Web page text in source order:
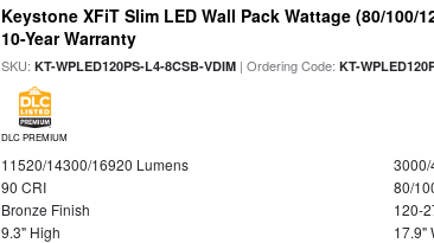
Keystone XFiT Slim LED Wall Pack Wattage (80/
10-Year Warranty
SKU:KT-WPLED120PS-L4-8CSB-VDIM | Ordering Code:KT-
DLC PREMIUM
11520/14300/16920 Lumens
3000/
90 CRI
80/
Bronze Finish
120-
9.3" High
17.9"